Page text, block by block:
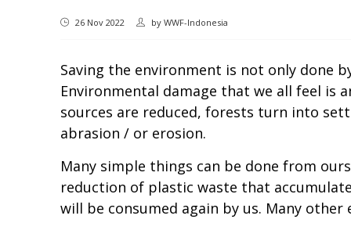
26 Nov 2022 by WWF-Indonesia
Saving the environment is not only done
Environmental damage that we all feel is
sources are reduced, forests turn into
abrasion / or erosion.
Many simple things can be done from
reduction of plastic waste that
will be consumed again by us. Many